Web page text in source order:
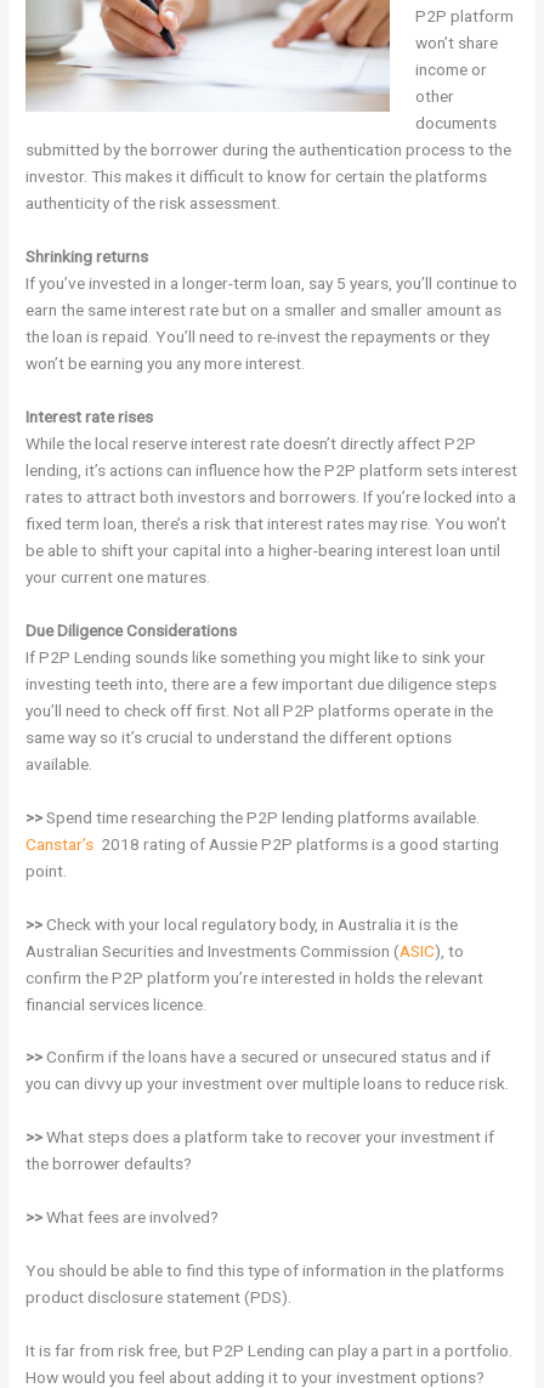
P2P platform
won’t share
income or
other
documents
submitted by the borrower during the authentication process to the
investor. This makes it difficult to know for certain the platforms
authenticity of the risk assessment.
Shrinking returns
If you’ve invested in a longer-term loan, say 5 years, you’ll continue to
earn the same interest rate but on a smaller and smaller amount as
the loan is repaid. You’ll need to re-invest the repayments or they
won’t be earning you any more interest.
Interest rate rises
While the local reserve interest rate doesn’t directly affect P2P
lending, it’s actions can influence how the P2P platform sets interest
rates to attract both investors and borrowers. If you’re locked into a
fixed term loan, there’s a risk that interest rates may rise. You won’t
be able to shift your capital into a higher-bearing interest loan until
your current one matures.
Due Diligence Considerations
If P2P Lending sounds like something you might like to sink your
investing teeth into, there are a few important due diligence steps
you’ll need to check off first. Not all P2P platforms operate in the
same way so it’s crucial to understand the different options
available.
>>Spend time researching the P2P lending platforms available.
Canstar’s 2018 rating of Aussie P2P platforms is a good starting
point.
>>Check with your local regulatory body, in Australia it is the
Australian Securities and Investments Commission (ASIC), to
confirm the P2P platform you’re interested in holds the relevant
financial services licence.
>>Confirm if the loans have a secured or unsecured status and if
you can divvy up your investment over multiple loans to reduce risk.
>>What steps does a platform take to recover your investment if
the borrower defaults?
>>What fees are involved?
You should be able to find this type of information in the platforms
product disclosure statement (PDS).
It is far from risk free, but P2P Lending can play a part in a portfolio.
How would you feel about adding it to your investment options?